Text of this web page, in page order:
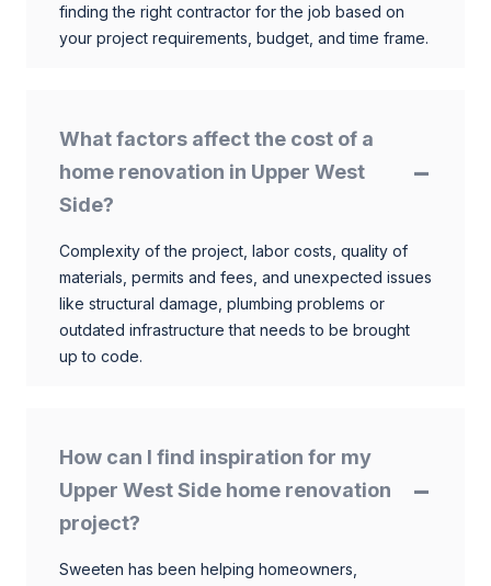
finding the right contractor for the job based on
your project requirements, budget, and time frame.
What factors affect the cost of a
home renovation in Upper West
Side?
Complexity of the project, labor costs, quality of
materials, permits and fees, and unexpected issues
like structural damage, plumbing problems or
outdated infrastructure that needs to be brought
up to code.
How can I find inspiration for my
Upper West Side home renovation
project?
Sweeten has been helping homeowners,